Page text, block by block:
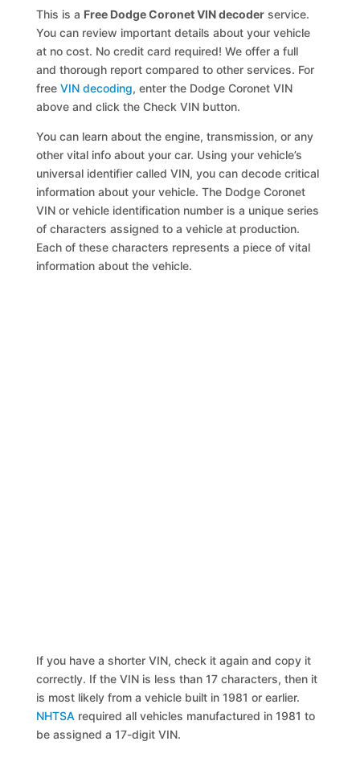
This is a Free Dodge Coronet VIN decoder service.
You can review important details about your vehicle
at no cost. No credit card required! We offer a full
and thorough report compared to other services. For
freeVIN decoding, enter the Dodge Coronet VIN
above and click the Check VIN button.
You can learn about the engine, transmission, or any
other vital info about your car. Using your vehicle’s
universal identifier called VIN, you can decode critical
information about your vehicle. The Dodge Coronet
VIN or vehicle identification number is a unique series
of characters assigned to a vehicle at production.
Each of these characters represents a piece of vital
information about the vehicle.
If you have a shorter VIN, check it again and copy it
correctly. If the VIN is less than 17 characters, then it
is most likely from a vehicle built in 1981 or earlier.
NHTSA required all vehicles manufactured in 1981 to
be assigned a 17-digit VIN.